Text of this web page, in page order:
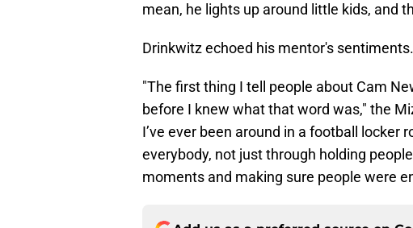
mean, he lights up around little kids, and
Drinkwitz echoed his mentor's sentiments.
"The first thing I tell people about Cam
before I knew what that word was," the
I’ve ever been around in a football locker
everybody, not just through holding
moments and making sure people were